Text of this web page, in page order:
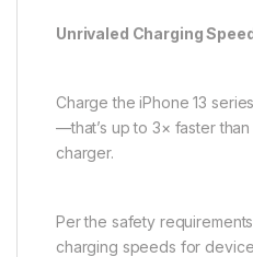
Unrivaled Charging
Charge the iPhone 13
—that’s up to 3× faster
charger.
Per the safety
charging speeds for